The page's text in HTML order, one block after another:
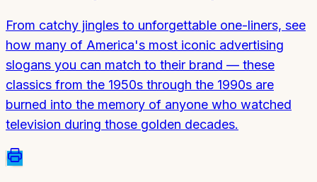
From catchy jingles to unforgettable one-liners, see
how many of America's most iconic advertising
slogans you can match to their brand — these
classics from the 1950s through the 1990s are
burned into the memory of anyone who watched
television during those golden decades.